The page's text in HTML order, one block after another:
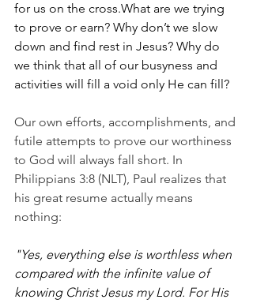
for us on the cross.What are we trying
to prove or earn? Why don’t we slow
down and find rest in Jesus? Why do
we think that all of our busyness and
activities will fill a void only He can fill?
Our own efforts, accomplishments, and
futile attempts to prove our worthiness
to God will always fall short. In
Philippians 3:8 (NLT), Paul realizes that
his great resume actually means
nothing:
"Yes, everything else is worthless when
compared with the infinite value of
knowing Christ Jesus my Lord. For His